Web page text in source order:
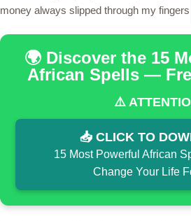
money always slipped through my fingers.
🌍 Discover the 15
African Spells —
⚠️
📥 CLICK TO
15 Most Powerful African
Change Your Life